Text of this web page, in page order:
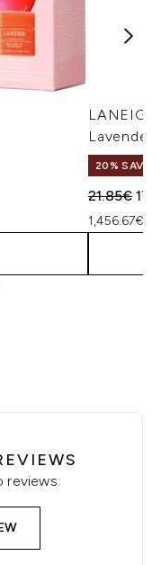
Lavender
20% SAVE
21.85€
1,456.67€
reviews.